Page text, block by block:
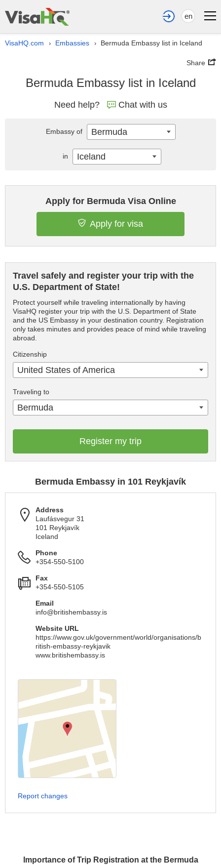
en
VisaHQ.com › Embassies › Bermuda Embassy list in Iceland
Share
Bermuda Embassy list in Iceland
Need help? Chat with us
Importance of Trip Registration at the Bermuda
Apply for Bermuda Visa Online
Apply for visa
Travel safely and register your trip with the
U.S. Department of State!
Protect yourself while traveling internationally by having
VisaHQ register your trip with the U.S. Department of State
and the US Embassy in your destination country. Registration
only takes minutes and provides peace of mind while traveling
abroad.
Citizenship
United States of America
Traveling to
Bermuda
Register my trip
Bermuda Embassy in 101 Reykjavík
Address
Laufásvegur 31
101 Reykjavík
Iceland
Phone
+354-550-5100
Fax
+354-550-5105
Email
info@britishembassy.is
Website URL
https://www.gov.uk/government/world/organisations/b
ritish-embassy-reykjavik
www.britishembassy.is
Report changes
Embassy of Bermuda
in Iceland